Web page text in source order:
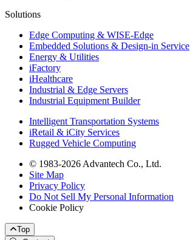
Solutions
Edge Computing & WISE-Edge
Embedded Solutions & Design-in Service
Energy & Utilities
iFactory
iHealthcare
Industrial & Edge Servers
Industrial Equipment Builder
Intelligent Transportation Systems
iRetail & iCity Services
Rugged Vehicle Computing
© 1983-2026 Advantech Co., Ltd.
Site Map
Privacy Policy
Do Not Sell My Personal Information
Cookie Policy
Top